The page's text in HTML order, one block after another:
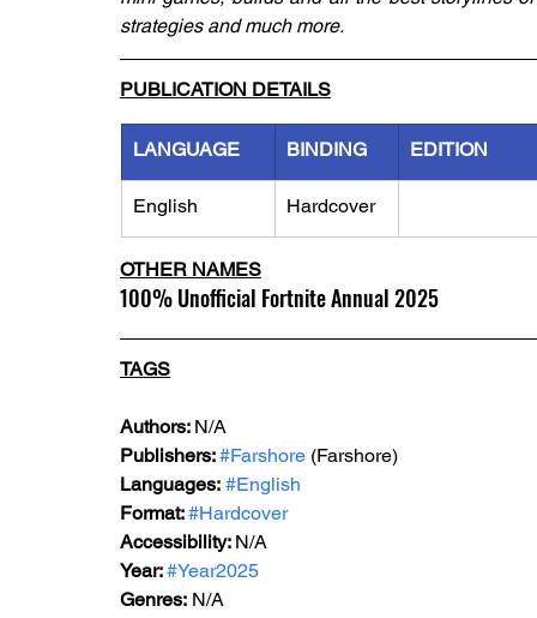
strategies and much more.
PUBLICATION DETAILS
LANGUAGE BINDING EDITION
English Hardcover
OTHER NAMES
100% Unofficial Fortnite Annual 2025
TAGS
Authors: N/A
Publishers: #Farshore (Farshore)
Languages: #English
Format: #Hardcover
Accessibility: N/A
Year: #Year2025
Genres: N/A